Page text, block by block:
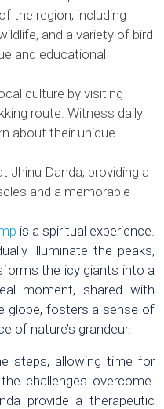
the region, including
and a variety of bird
and educational
culture by visiting
route. Witness daily
about their unique
Jhinu Danda, providing a
and a memorable
is a spiritual experience.
illuminate the peaks,
the icy giants into a
moment, shared with
globe, fosters a sense of
of nature’s grandeur.
steps, allowing time for
challenges overcome.
provide a therapeutic